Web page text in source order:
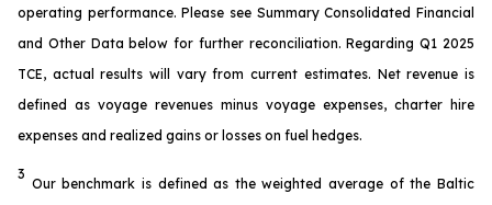
operating performance. Please see Summary Consolidated Financial
and Other Data below for further reconciliation. Regarding Q1 2025
TCE, actual results will vary from current estimates. Net revenue is
defined as voyage revenues minus voyage expenses, charter hire
expenses and realized gains or losses on fuel hedges.
3
Our benchmark is defined as the weighted average of the Baltic